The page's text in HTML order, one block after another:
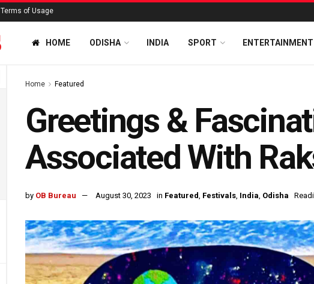
Terms of Usage
HOME ODISHA INDIA SPORT ENTERTAINMENT
Home Featured
Greetings &
Associated With
by OB Bureau August 30, 2023 in Featured, Festivals, India, Odisha